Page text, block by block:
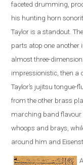
faceted drumming,
his hunting horn
Taylor is a standout.
parts atop one another
almost three-
impressionistic, then a
Taylor’s jujitsu
from the other brass
marching band flavour
whoops and brays,
around him and